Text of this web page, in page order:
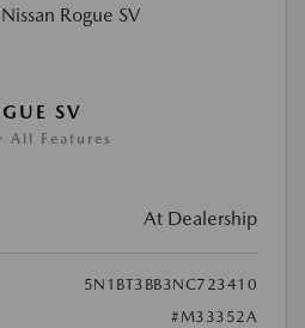
SV
All Features
At Dealership
5N1BT3BB3NC723410
#M33352A